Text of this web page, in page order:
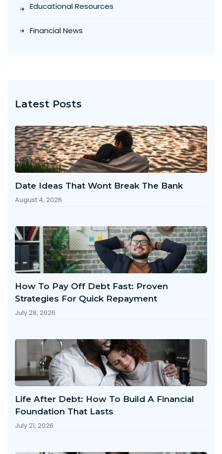
Educational Resources
Financial News
Latest Posts
Date Ideas That Wont Break The Bank
August 4, 2026
How To Pay Off Debt Fast: Proven
Strategies For Quick Repayment
July 28, 2026
Life After Debt: How To Build A Financial
Foundation That Lasts
July 21, 2026